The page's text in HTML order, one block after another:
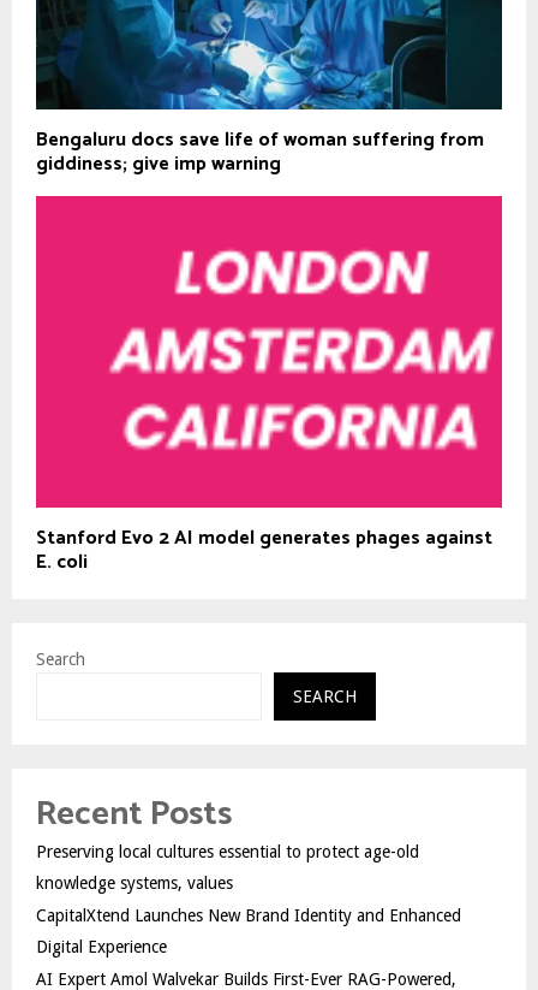
Bengaluru docs save life of woman suffering from
giddiness; give imp warning
Stanford Evo 2 AI model generates phages against
E. coli
Search
SEARCH
Recent Posts
Preserving local cultures essential to protect age-old
knowledge systems, values
CapitalXtend Launches New Brand Identity and Enhanced
Digital Experience
AI Expert Amol Walvekar Builds First-Ever RAG-Powered,